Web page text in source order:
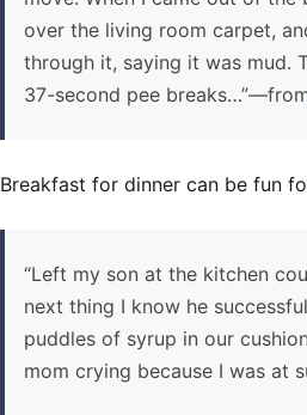
over the living room carpet,
through it, saying it was mud.
37-second pee
Breakfast for dinner can be fun
“Left my son at the kitchen
next thing I know he
puddles of syrup in our
mom crying because I was at